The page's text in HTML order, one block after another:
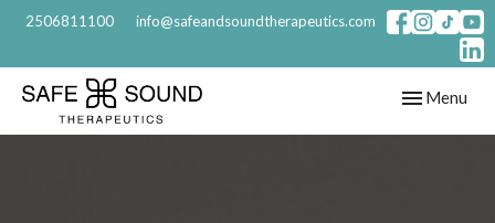
2506811100 info@safeandsoundtherapeutics.com
Toggle
Menu